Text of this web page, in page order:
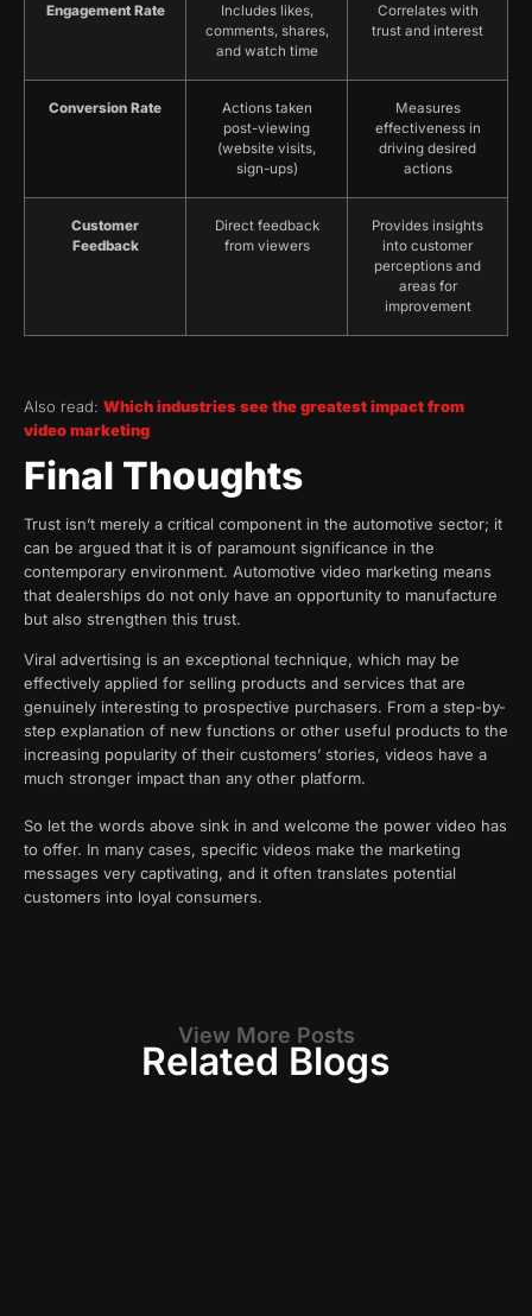
Engagement Rate
Includes likes,
comments, shares,
and watch time
Correlates with
trust and interest
Conversion Rate
Actions taken
post-viewing
(website visits,
sign-ups)
Measures
effectiveness in
driving desired
actions
Customer
Feedback
Direct feedback
from viewers
Provides insights
into customer
perceptions and
areas for
improvement
Also read: Which industries see the greatest impact from
video marketing
Final Thoughts
Trust isn’t merely a critical component in the automotive sector; it
can be argued that it is of paramount significance in the
contemporary environment. Automotive video marketing means
that dealerships do not only have an opportunity to manufacture
but also strengthen this trust.
Viral advertising is an exceptional technique, which may be
effectively applied for selling products and services that are
genuinely interesting to prospective purchasers. From a step-by-
step explanation of new functions or other useful products to the
increasing popularity of their customers’ stories, videos have a
much stronger impact than any other platform.
So let the words above sink in and welcome the power video has
to offer. In many cases, specific videos make the marketing
messages very captivating, and it often translates potential
customers into loyal consumers.
View More Posts
Related Blogs